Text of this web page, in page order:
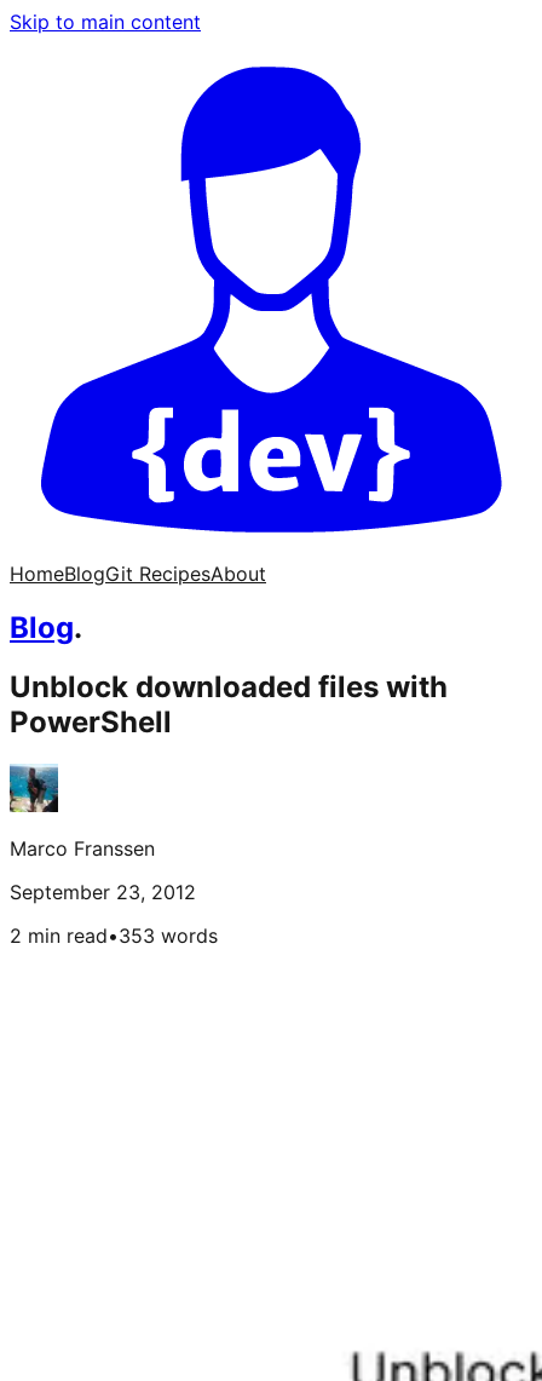
Skip to main content
HomeBlogGit RecipesAbout
Blog.
Unblock downloaded files with
PowerShell
Marco Franssen
September 23, 2012
2 min read•353 words